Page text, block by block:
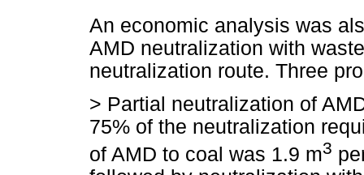
An economic analysis was
AMD neutralization with
neutralization route. Three
> Partial neutralization of
75% of the neutralization
of AMD to coal was 1.9 m3